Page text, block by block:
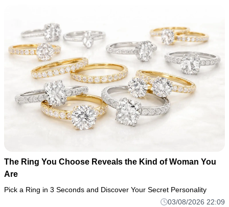
The Ring You Choose Reveals the Kind of Woman You
Are
Pick a Ring in 3 Seconds and Discover Your Secret Personality
03/08/2026 22:09